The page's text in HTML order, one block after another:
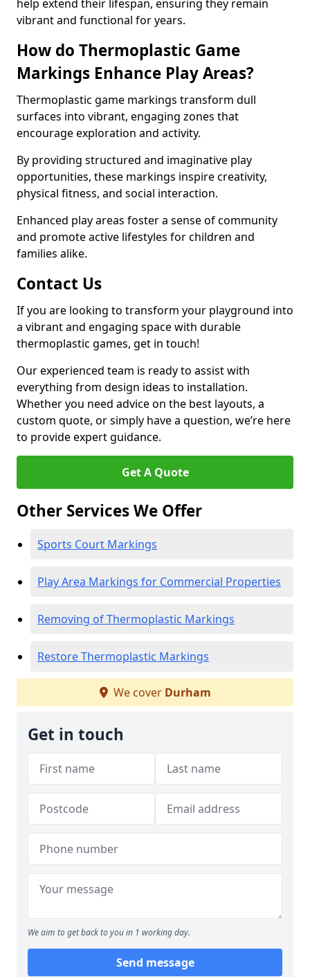
help extend their lifespan, ensuring they remain
vibrant and functional for years.
How do Thermoplastic Game
Markings Enhance Play Areas?
Thermoplastic game markings transform dull
surfaces into vibrant, engaging zones that
encourage exploration and activity.
By providing structured and imaginative play
opportunities, these markings inspire creativity,
physical fitness, and social interaction.
Enhanced play areas foster a sense of community
and promote active lifestyles for children and
families alike.
Contact Us
If you are looking to transform your playground into
a vibrant and engaging space with durable
thermoplastic games, get in touch!
Our experienced team is ready to assist with
everything from design ideas to installation.
Whether you need advice on the best layouts, a
custom quote, or simply have a question, we’re here
to provide expert guidance.
Get A Quote
Other Services We Offer
Sports Court Markings
Play Area Markings for Commercial Properties
Removing of Thermoplastic Markings
Restore Thermoplastic Markings
We cover Durham
Get in touch
We aim to get back to you in 1 working day.
Send message